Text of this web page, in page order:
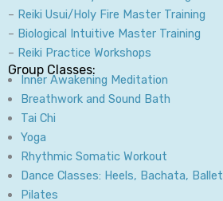
– Reiki Usui/Holy Fire Master Training
– Biological Intuitive Master Training
– Reiki Practice Workshops
Group Classes:
Inner Awakening Meditation
Breathwork and Sound Bath
Tai Chi
Yoga
Rhythmic Somatic Workout
Dance Classes: Heels, Bachata, Ballet
Pilates